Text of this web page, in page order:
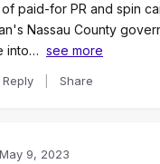
paid-for PR and spin
Nassau County
into… see more
Reply Share
May 9, 2023